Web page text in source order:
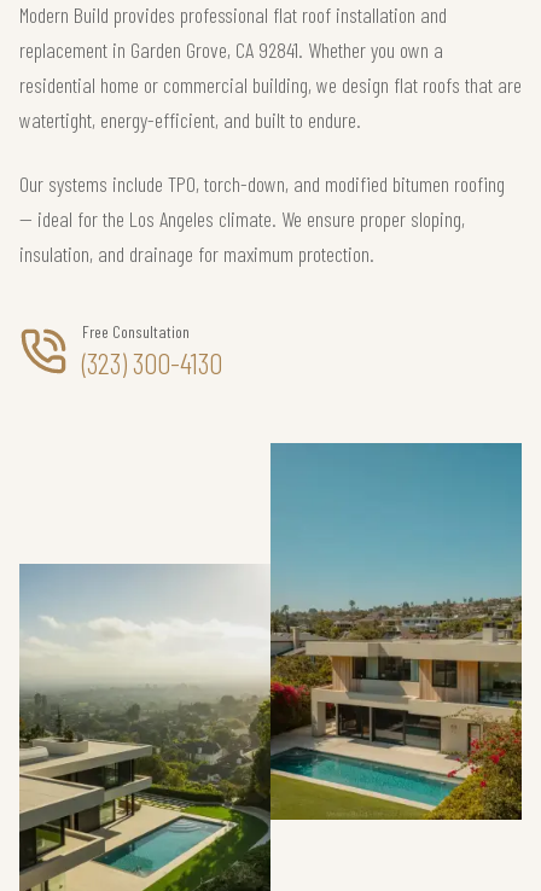
Modern Build provides professional flat roof installation and
replacement in Garden Grove, CA 92841. Whether you own a
residential home or commercial building, we design flat roofs that are
watertight, energy-efficient, and built to endure.
Our systems include TPO, torch-down, and modified bitumen roofing
— ideal for the Los Angeles climate. We ensure proper sloping,
insulation, and drainage for maximum protection.
Free Consultation
(323) 300-4130